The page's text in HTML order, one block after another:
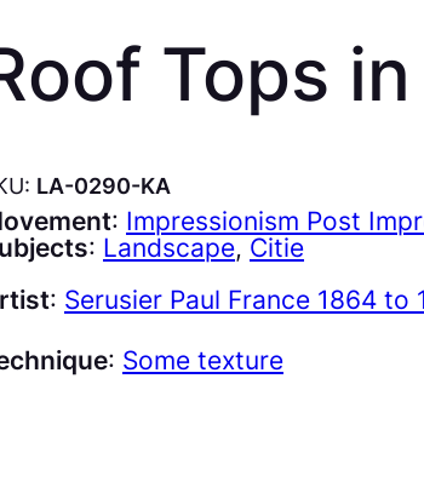
Tops
LA-0290-KA
: Impressionism Post
: Landscape, Citie
: Serusier Paul France 1864 to
: Some texture